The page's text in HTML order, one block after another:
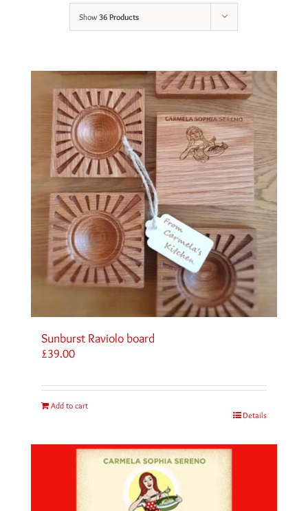
Show36 Products
Sunburst Raviolo board
£39.00
Add to cart
Details